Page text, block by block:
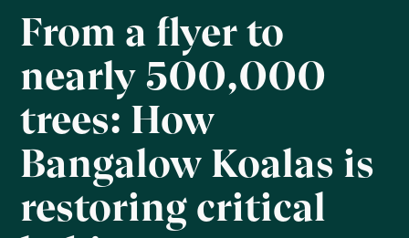
From a flyer to
nearly 500,000
trees: How
Bangalow Koalas is
restoring critical